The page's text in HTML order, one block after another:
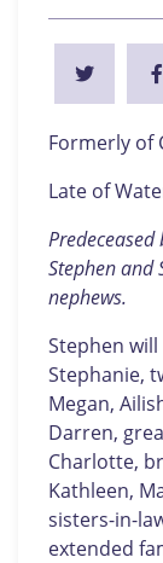
Formerly of
Late of
Stephen and
nephews.
Stephen
Stephanie,
Megan,
Darren,
Charlotte,
Kathleen,
sisters-in-
extended